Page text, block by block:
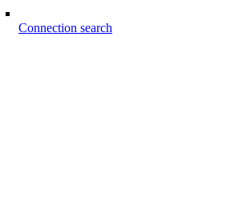
Connection search